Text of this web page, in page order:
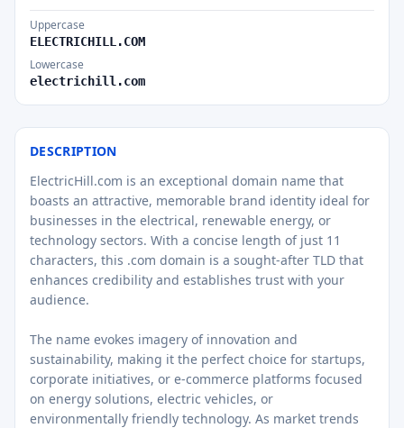
Uppercase
ELECTRICHILL.COM
Lowercase
electrichill.com
DESCRIPTION
ElectricHill.com is an exceptional domain name that
boasts an attractive, memorable brand identity ideal for
businesses in the electrical, renewable energy, or
technology sectors. With a concise length of just 11
characters, this .com domain is a sought-after TLD that
enhances credibility and establishes trust with your
audience.
The name evokes imagery of innovation and
sustainability, making it the perfect choice for startups,
corporate initiatives, or e-commerce platforms focused
on energy solutions, electric vehicles, or
environmentally friendly technology. As market trends